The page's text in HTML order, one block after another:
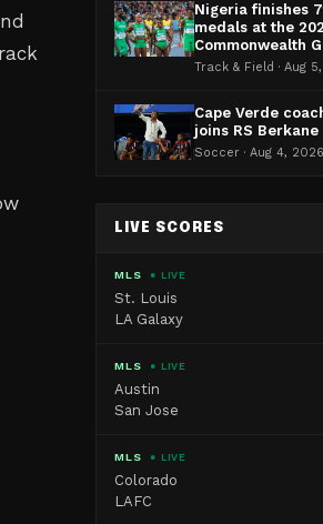
Nigeria finishes
medals at the
Commonwealth
Track & Field · Aug
Cape Verde
joins RS
Soccer · Aug 4, 2026
LIVE SCORES
MLS ● LIVE
St. Louis
LA Galaxy
MLS ● LIVE
Austin
San Jose
MLS ● LIVE
Colorado
LAFC